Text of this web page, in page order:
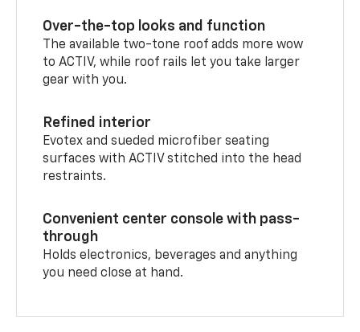
Over-the-top looks and function
The available two-tone roof adds more wow
to ACTIV, while roof rails let you take larger
gear with you.
Refined interior
Evotex and sueded microfiber seating
surfaces with ACTIV stitched into the head
restraints.
Convenient center console with pass-
through
Holds electronics, beverages and anything
you need close at hand.